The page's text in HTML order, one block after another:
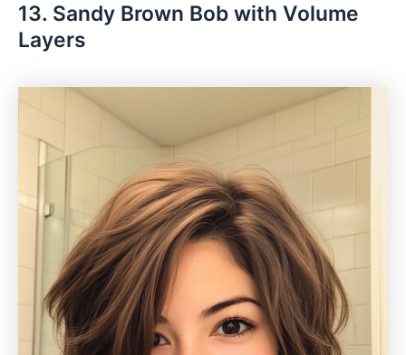
13. Sandy Brown Bob with Volume
Layers